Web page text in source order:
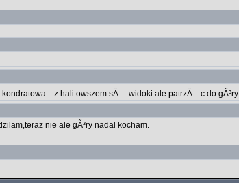
hali owszem sÄ… widoki ale patrzÄ…c do gÃ³ry
nie ale gÃ³ry nadal kocham.